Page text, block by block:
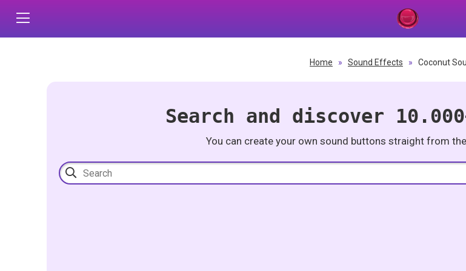
Home » Sound Effects » Coconut
Search and discover
You can create your own sound buttons straight from